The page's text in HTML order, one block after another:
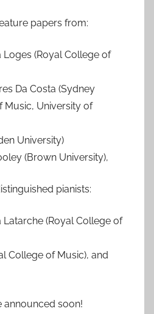
papers from:
Loges (Royal College of
Da Costa (Sydney
Music, University of
University)
(Brown University),
pianists:
Latarche (Royal College of
College of Music), and
announced soon!